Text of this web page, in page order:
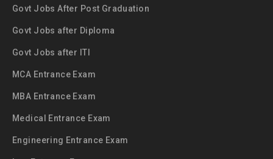
Govt Jobs After Post Graduation
Govt Jobs after Diploma
Govt Jobs after ITI
MCA Entrance Exam
MBA Entrance Exam
Medical Entrance Exam
Engineering Entrance Exam